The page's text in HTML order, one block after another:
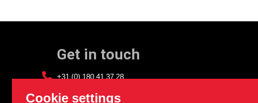
Get in touch
+31 (0) 180 41 37 28
info@sledgehammer.nl
Cookie settings